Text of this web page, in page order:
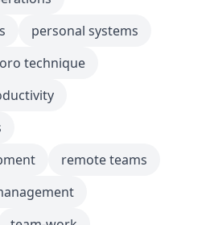
personal systems
technique
remote teams